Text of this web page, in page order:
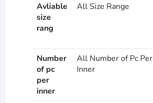
Avliable
size
rang
All Size Range
Number
of pc
per
inner
All Number of Pc Per
Inner